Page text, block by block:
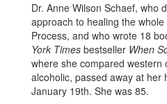
Dr. Anne Wilson Schaef, who
approach to healing the
Process, and who wrote 18
York Times bestseller When
where she compared western
alcoholic, passed away at her
January 19th. She was 85.